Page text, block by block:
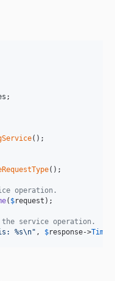
();
();
operation.
( $request );
service operation.
%s\n" , $response->